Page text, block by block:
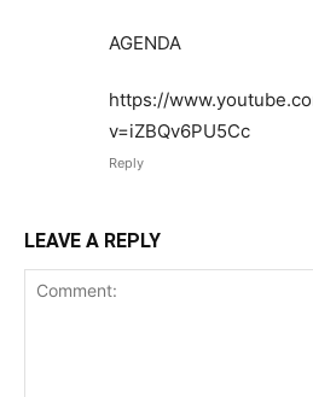
AGENDA
https://
v=iZBQv6PU5Cc
Reply
LEAVE A REPLY